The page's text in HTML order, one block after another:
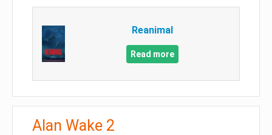
Reanimal
Read more
Alan Wake 2